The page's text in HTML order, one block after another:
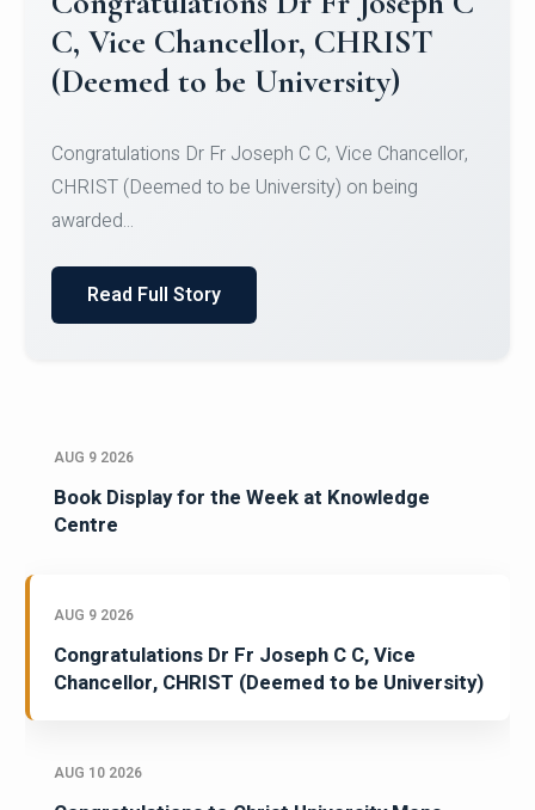
Congratulations to Christ
University Mens Hockey Team
Team for Securing Runner-up position in the 5-A-
SID...
Read Full Story
AUG 9 2026
Book Display for the Week at Knowledge
Centre
AUG 9 2026
Congratulations Dr Fr Joseph C C, Vice
Chancellor, CHRIST (Deemed to be University)
AUG 10 2026